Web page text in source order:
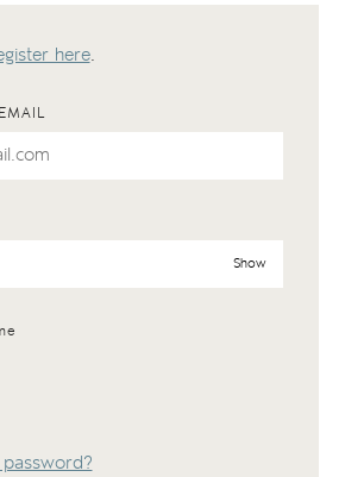
here.
Show